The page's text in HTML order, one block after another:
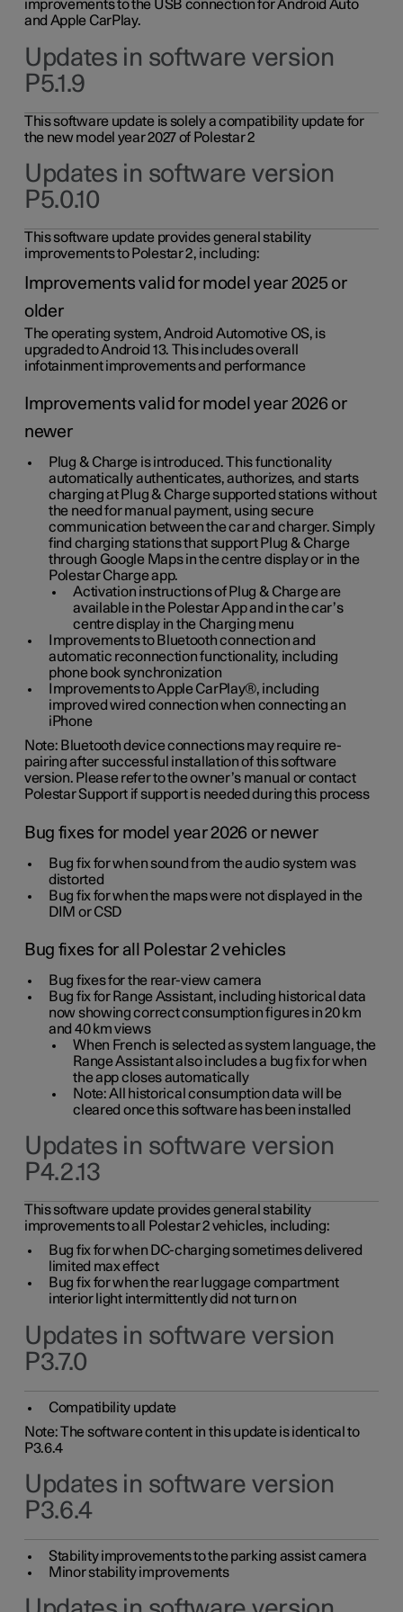
improvements to the USB connection for Android Auto
and Apple CarPlay.
Updates in software version
P5.1.9
This software update is solely a compatibility update for
the new model year 2027 of Polestar 2
Updates in software version
P5.0.10
This software update provides general stability
improvements to Polestar 2, including:
Improvements valid for model year 2025 or
older
The operating system, Android Automotive OS, is
upgraded to Android 13. This includes overall
infotainment improvements and performance
Improvements valid for model year 2026 or
newer
Plug & Charge is introduced. This functionality
automatically authenticates, authorizes, and starts
charging at Plug & Charge supported stations without
the need for manual payment, using secure
communication between the car and charger. Simply
find charging stations that support Plug & Charge
through Google Maps in the centre display or in the
Polestar Charge app.
Activation instructions of Plug & Charge are
available in the Polestar App and in the car’s
centre display in the Charging menu
Improvements to Bluetooth connection and
automatic reconnection functionality, including
phone book synchronization
Improvements to Apple CarPlay®, including
improved wired connection when connecting an
iPhone
Note: Bluetooth device connections may require re-
pairing after successful installation of this software
version. Please refer to the owner’s manual or contact
Polestar Support if support is needed during this process
Bug fixes for model year 2026 or newer
Bug fix for when sound from the audio system was
distorted
Bug fix for when the maps were not displayed in the
DIM or CSD
Bug fixes for all Polestar 2 vehicles
Bug fixes for the rear-view camera
Bug fix for Range Assistant, including historical data
now showing correct consumption figures in 20 km
and 40 km views
When French is selected as system language, the
Range Assistant also includes a bug fix for when
the app closes automatically
Note: All historical consumption data will be
cleared once this software has been installed
Updates in software version
P4.2.13
This software update provides general stability
improvements to all Polestar 2 vehicles, including:
Bug fix for when DC-charging sometimes delivered
limited max effect
Bug fix for when the rear luggage compartment
interior light intermittently did not turn on
Updates in software version
P3.7.0
Compatibility update
Note: The software content in this update is identical to
P3.6.4
Updates in software version
P3.6.4
Stability improvements to the parking assist camera
Minor stability improvements